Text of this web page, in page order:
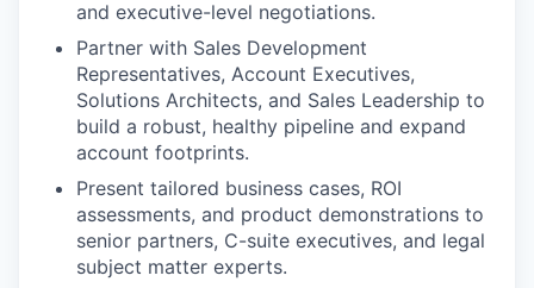
and executive-level negotiations.
Partner with Sales Development
Representatives, Account Executives,
Solutions Architects, and Sales Leadership to
build a robust, healthy pipeline and expand
account footprints.
Present tailored business cases, ROI
assessments, and product demonstrations to
senior partners, C-suite executives, and legal
subject matter experts.